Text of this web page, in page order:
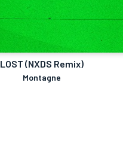
LOST (NXDS Remix)
Montagne